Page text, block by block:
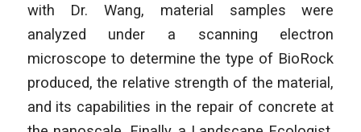
with Dr. Wang, material samples were
analyzed under a scanning electron
microscope to determine the type of BioRock
produced, the relative strength of the material,
and its capabilities in the repair of concrete at